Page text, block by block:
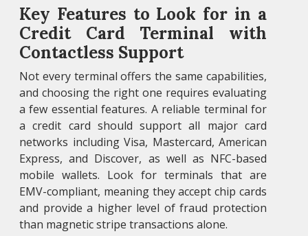
Key Features to Look for in a
Credit Card Terminal with
Contactless Support
Not every terminal offers the same capabilities,
and choosing the right one requires evaluating
a few essential features. A reliable terminal for
a credit card should support all major card
networks including Visa, Mastercard, American
Express, and Discover, as well as NFC-based
mobile wallets. Look for terminals that are
EMV-compliant, meaning they accept chip cards
and provide a higher level of fraud protection
than magnetic stripe transactions alone.